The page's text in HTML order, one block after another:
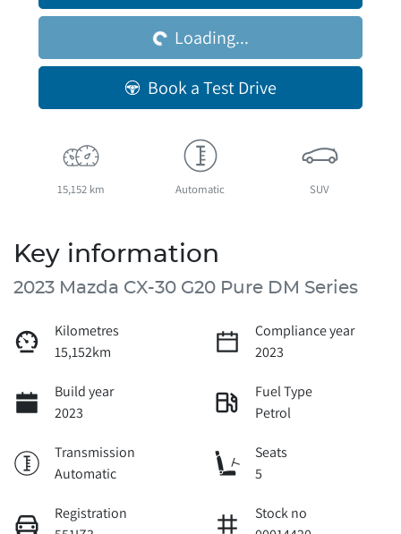
Loading... Loading...
Book a Test Drive
15,152 km Automatic SUV
Key information
2023 Mazda CX-30 G20 Pure DM Series
Kilometres
15,152km
Compliance year
2023
Build year
2023
Fuel Type
Petrol
Transmission
Automatic
Seats
5
Registration
Stock no